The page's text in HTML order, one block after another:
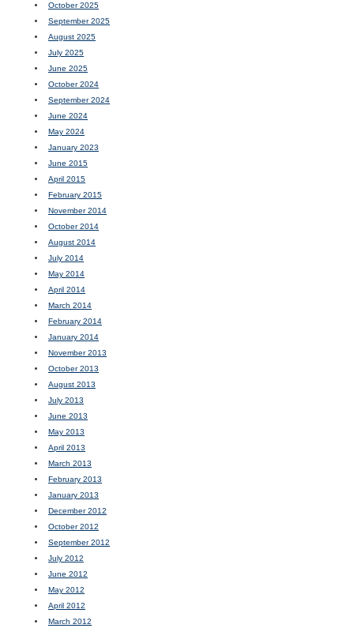
October 2025
September 2025
August 2025
July 2025
June 2025
October 2024
September 2024
June 2024
May 2024
January 2023
June 2015
April 2015
February 2015
November 2014
October 2014
August 2014
July 2014
May 2014
April 2014
March 2014
February 2014
January 2014
November 2013
October 2013
August 2013
July 2013
June 2013
May 2013
April 2013
March 2013
February 2013
January 2013
December 2012
October 2012
September 2012
July 2012
June 2012
May 2012
April 2012
March 2012